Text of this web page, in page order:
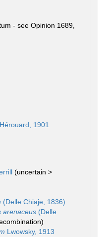
- see Opinion 1689,
1901
(uncertain >
(Delle Chiaje, 1836)
arenaceus (Delle
Lwowsky, 1913